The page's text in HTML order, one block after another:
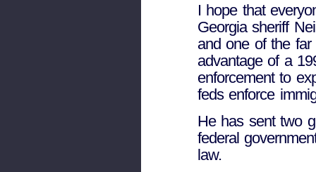
I hope that
Georgia sheriff
and one of the
advantage of a
enforcement to
feds enforce
He has sent two
federal
law.